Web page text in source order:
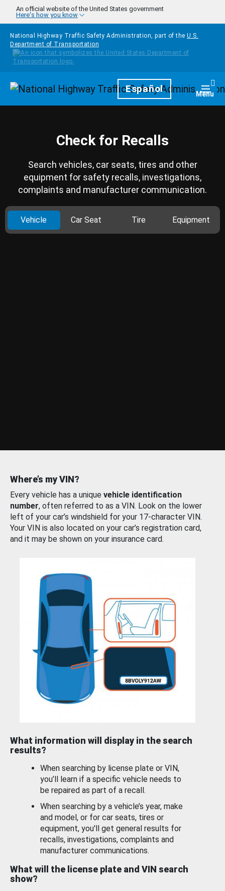
Skip to main content
An official website of the United States government
Here's how you know
National Highway Traffic Safety Administration, part of the U.S.
Department of Transportation
HomepageEspañol Menu
Check for Recalls
Search vehicles, car seats, tires and other
equipment for safety recalls, investigations,
complaints and manufacturer communication.
Vehicle Car Seat Tire Equipment
Where’s my VIN?
Every vehicle has a unique vehicle identification
number, often referred to as a VIN. Look on the lower
left of your car’s windshield for your 17-character VIN.
Your VIN is also located on your car’s registration card,
and it may be shown on your insurance card.
What information will display in the search
results?
When searching by license plate or VIN,
you’ll learn if a specific vehicle needs to
be repaired as part of a recall.
When searching by a vehicle’s year, make
and model, or for car seats, tires or
equipment, you'll get general results for
recalls, investigations, complaints and
manufacturer communications.
What will the license plate and VIN search
show?